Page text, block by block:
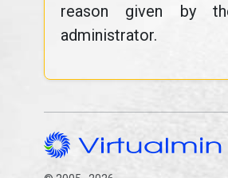
reason given by
administrator.